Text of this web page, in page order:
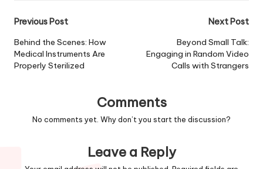
Previous Post
Behind the Scenes: How
Medical Instruments Are
Properly Sterilized
Next Post
Beyond Small Talk:
Engaging in Random Video
Calls with Strangers
Comments
No comments yet. Why don’t you start the discussion?
Leave a Reply